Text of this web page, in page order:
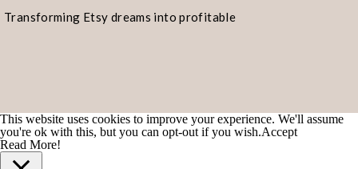
Transforming Etsy dreams into profitable
This website uses cookies to improve your experience. We'll assume
you're ok with this, but you can opt-out if you wish.Accept
Read More!